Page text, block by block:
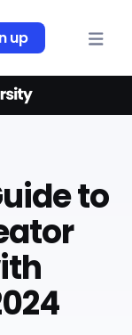
up
to